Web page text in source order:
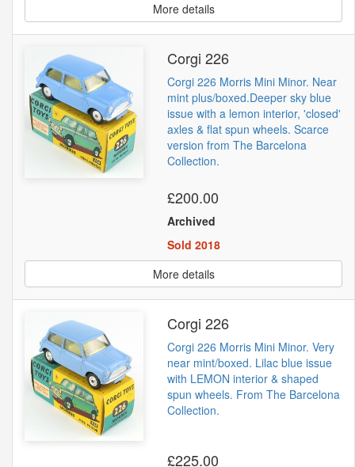
More details
Corgi 226
Corgi 226 Morris Mini Minor. Near
mint plus/boxed.Deeper sky blue
issue with a lemon interior, 'closed'
axles & flat spun wheels. Scarce
version from The Barcelona
Collection.
£200.00
Archived
Sold 2018
More details
Corgi 226
Corgi 226 Morris Mini Minor. Very
near mint/boxed. Lilac blue issue
with LEMON interior & shaped
spun wheels. From The Barcelona
Collection.
£225.00